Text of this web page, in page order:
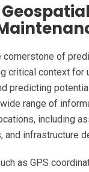
cornerstone of
critical context for
predicting
range of
including
and infrastructure
as GPS